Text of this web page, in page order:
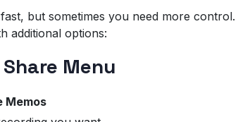
but sometimes you need more
additional options:
Menu
Memos